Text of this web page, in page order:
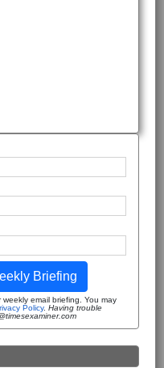
Briefing
email briefing. You may
Policy. Having trouble